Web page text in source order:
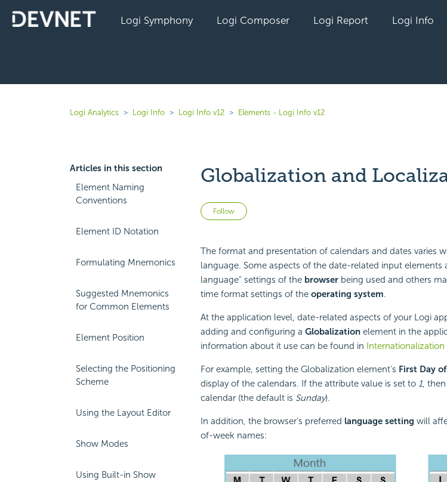
Logi Symphony Logi Composer Logi Report Logi Info
Logi Analytics Logi Info Logi Info v12 Elements - Logi Info v12
Articles in this section
Element Naming
Conventions
Element ID Notation
Formulating Mnemonics
Suggested Mnemonics
for Common Elements
Element Position
Selecting the Positioning
Scheme
Using the Layout Editor
Show Modes
Using Built-in Show
Globalization and
Follow Not yet followed by anyone
The format and presentation of calendars and dates varies
language. Some aspects of the date-related input elements
language" settings of the browserbeing used and others
time format settings of the operating system.
At the application level, date-related aspects of your Logi
adding and configuring a Globalizationelement in the
information about it use can be found in
For example, setting the Globalization element's First Day
display of the calendars. If the attribute value is set to 1, then
calendar (the default is Sunday).
In addition, the browser's preferred language setting will
of-week names: